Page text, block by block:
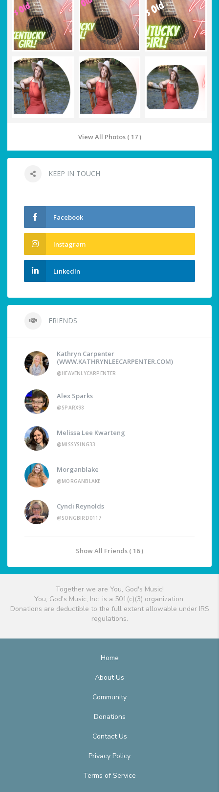
View All Photos ( 17 )
KEEP IN TOUCH
Facebook
Instagram
LinkedIn
FRIENDS
Kathryn Carpenter
(WWW.KATHRYNLEECARPENTER.COM)
@HEAVENLYCARPENTER
Alex Sparks
@SPARX98
Melissa Lee Kwarteng
@MISSYSING33
Morganblake
@MORGANBLAKE
Cyndi Reynolds
@SONGBIRD0117
Show All Friends ( 16 )
Together we are You, God's Music!
You, God's Music, Inc. is a 501(c)(3) organization.
Donations are deductible to the full extent allowable under IRS
regulations.
Home
About Us
Community
Donations
Contact Us
Privacy Policy
Terms of Service